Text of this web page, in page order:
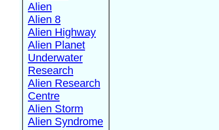
Alien
Alien 8
Alien Highway
Alien Planet
Underwater
Research
Alien Research
Centre
Alien Storm
Alien Syndrome